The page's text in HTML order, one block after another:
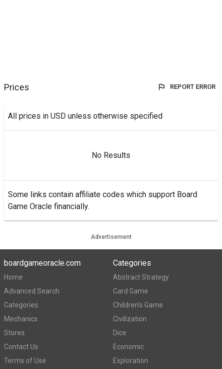
Prices REPORT ERROR
All prices in USD unless otherwise specified
No Results
Some links contain affiliate codes which support Board
Game Oracle financially.
Advertisement
boardgameoracle.com
Home
Advanced Search
Categories
Mechanics
Stores
Contact Us
Terms of Use
Categories
Abstract Strategy
Card Game
Children's Game
Civilization
Dice
Economic
Exploration